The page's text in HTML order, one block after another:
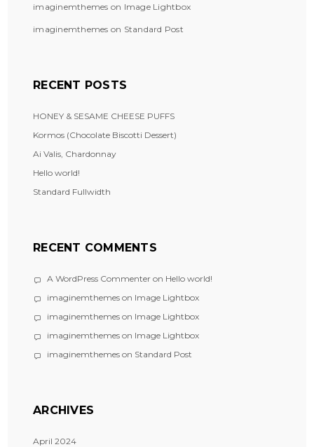
imaginemthemes on Image Lightbox
imaginemthemes on Standard Post
RECENT POSTS
HONEY & SESAME CHEESE PUFFS
Kormos (Chocolate Biscotti Dessert)
Ai Valis, Chardonnay
Hello world!
Standard Fullwidth
RECENT COMMENTS
A WordPress Commenter on Hello world!
imaginemthemes on Image Lightbox
imaginemthemes on Image Lightbox
imaginemthemes on Image Lightbox
imaginemthemes on Standard Post
ARCHIVES
April 2024